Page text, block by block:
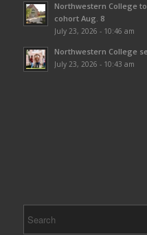
Northwestern College
cohort Aug. 8
July 23, 2026 - 10:46 am
Northwestern College
July 23, 2026 - 10:43 am